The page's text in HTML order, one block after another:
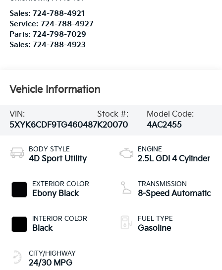
Sales: 724-788-4921
Service: 724-788-4927
Parts: 724-798-7029
Sales: 724-788-4923
Vehicle Information
VIN:
5XYK6CDF9TG460487
Stock #:
K20070
Model Code:
4AC2455
BODY STYLE
4D Sport Utility
EXTERIOR COLOR
Ebony Black
INTERIOR COLOR
Black
CITY/HIGHWAY
24/30 MPG
ENGINE
2.5L GDI 4 Cylinder
TRANSMISSION
8-Speed Automatic
FUEL TYPE
Gasoline